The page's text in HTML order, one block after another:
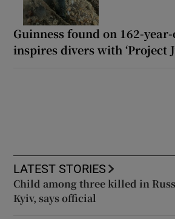
Guinness found on 162-
inspires divers with ‘Project
LATEST STORIES
Child among three killed in
Kyiv, says official